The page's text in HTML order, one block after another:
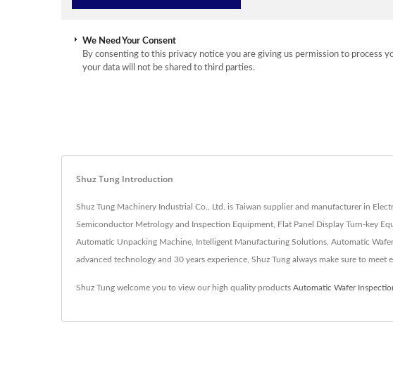
We Need Your Consent
By consenting to this privacy notice you are giving us permission to process
your data will not be shared to third parties.
Shuz Tung Introduction
Shuz Tung Machinery Industrial Co., Ltd. is Taiwan supplier and manufacturer in
Semiconductor Metrology and Inspection Equipment, Flat Panel Display Turn-key
Automatic Unpacking Machine, Intelligent Manufacturing Solutions, Automatic
advanced technology and 30 years experience, Shuz Tung always make sure to meet
Shuz Tung welcome you to view our high quality products Automatic Wafer